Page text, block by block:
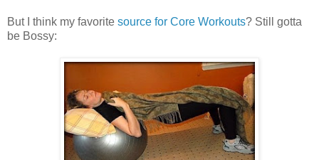
But I think my favorite source for Core Workouts? Still gotta
be Bossy: